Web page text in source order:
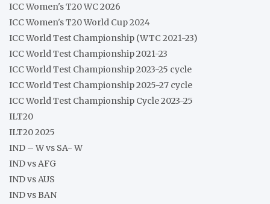
ICC Women's T20 WC 2026
ICC Women's T20 World Cup 2024
ICC World Test Championship (WTC 2021-23)
ICC World Test Championship 2021-23
ICC World Test Championship 2023-25 cycle
ICC World Test Championship 2025-27 cycle
ICC World Test Championship Cycle 2023-25
ILT20
ILT20 2025
IND – W vs SA- W
IND vs AFG
IND vs AUS
IND vs BAN